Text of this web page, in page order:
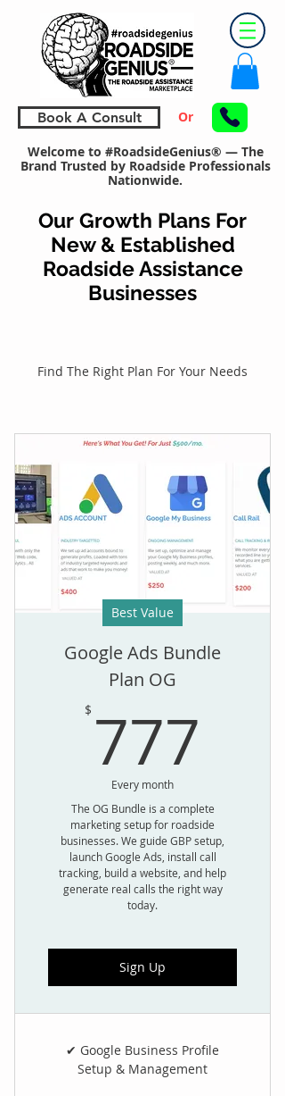
Book A Consult Or
Welcome to #RoadsideGenius® — The
Brand Trusted by Roadside Professionals
Nationwide.
Our Growth Plans For
New & Established
Roadside Assistance
Businesses
Find The Right Plan For Your Needs
Best Value
Google Ads Bundle
Plan OG
$ 777
Every month
The OG Bundle is a complete
marketing setup for roadside
businesses. We guide GBP setup,
launch Google Ads, install call
tracking, build a website, and help
generate real calls the right way
today.
Sign Up
✔ Google Business Profile
Setup & Management